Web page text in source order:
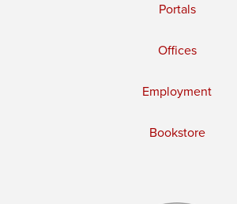
Portals
Offices
Employment
Bookstore